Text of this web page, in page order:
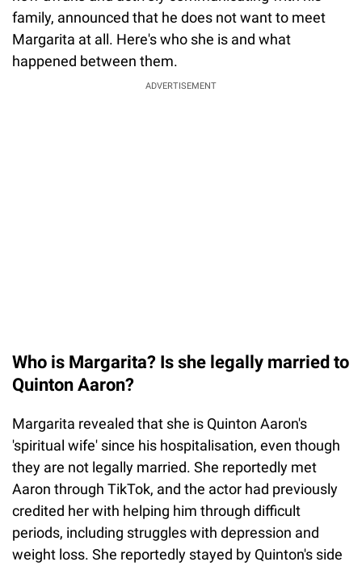
family, announced that he does not want to meet
Margarita at all. Here's who she is and what
happened between them.
ADVERTISEMENT
Who is Margarita? Is she legally married to
Quinton Aaron?
Margarita revealed that she is Quinton Aaron's
'spiritual wife' since his hospitalisation, even though
they are not legally married. She reportedly met
Aaron through TikTok, and the actor had previously
credited her with helping him through difficult
periods, including struggles with depression and
weight loss. She reportedly stayed by Quinton's side